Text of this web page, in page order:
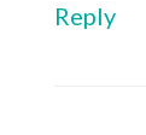
Reply